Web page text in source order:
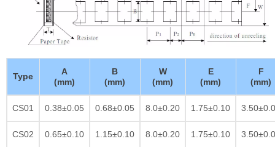
Type
A
(mm)
B
(mm)
W
(mm)
E
(mm)
F
(mm)
CS01 0.38±0.05 0.68±0.05 8.0±0.20 1.75±0.10
CS02 0.65±0.10 1.15±0.10 8.0±0.20 1.75±0.10